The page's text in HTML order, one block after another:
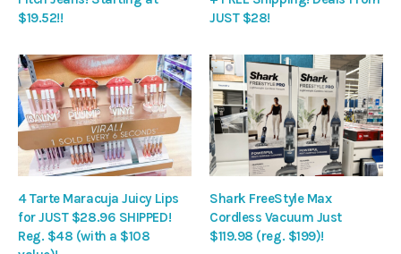
$19.52!!
JUST $28!
4 Tarte Maracuja Juicy Lips
for JUST $28.96 SHIPPED!
Reg. $48 (with a $108
Shark FreeStyle Max
Cordless Vacuum Just
$119.98 (reg. $199)!